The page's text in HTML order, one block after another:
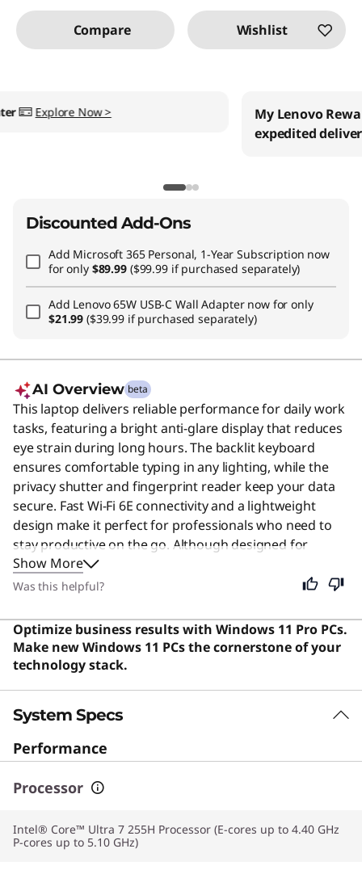
Compare Wishlist
My Lenovo Rewards in Rewards+ Free
Discounted Add-Ons
Add Microsoft 365 Personal, 1-Year Subscription now
for only $89.99 ($99.99 if purchased separately)
Add Lenovo 65W USB-C Wall Adapternow for only
$21.99($39.99 if purchased separately)
AI Overview beta
This laptop delivers reliable performance for daily work
tasks, featuring a bright anti-glare display that reduces
eye strain during long hours. The backlit keyboard
ensures comfortable typing in any lighting, while the
privacy shutter and fingerprint reader keep your data
secure. Fast Wi-Fi 6E connectivity and a lightweight
design make it perfect for professionals who need to
stay productive on the go. Although designed for
business users, its balanced features and durability also
make it an excellent choice for students and general
Show More
Was this helpful?
Optimize business results with Windows 11 Pro PCs.
Make new Windows 11 PCs the cornerstone of your
technology stack.
System Specs
Performance
Processor
Intel® Core™ Ultra 7 255H Processor (E-cores up to 4.40 GHz
P-cores up to 5.10 GHz)